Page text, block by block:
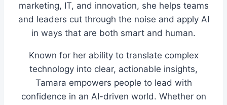
marketing, IT, and innovation, she helps teams
and leaders cut through the noise and apply AI
in ways that are both smart and human.
Known for her ability to translate complex
technology into clear, actionable insights,
Tamara empowers people to lead with
confidence in an AI-driven world. Whether on